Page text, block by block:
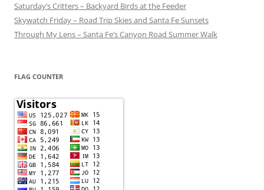
Saturday’s Critters – Backyard Birds at the Feeder
Skywatch Friday – Road Trip Skies and Santa Fe Sunsets
Through My Lens – Santa Fe’s Canyon Road Summer Walk
FLAG COUNTER